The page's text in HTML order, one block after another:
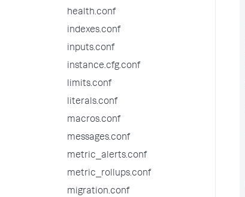
health.conf
indexes.conf
inputs.conf
instance.cfg.conf
limits.conf
literals.conf
macros.conf
messages.conf
metric_alerts.conf
metric_rollups.conf
migration.conf